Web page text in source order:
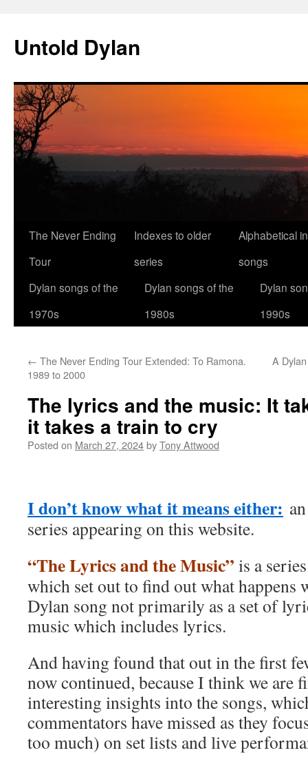
content
Untold Dylan
The Never Ending
Tour
Indexes to older
series
Alphabetical
songs
Dylan songs of the
1970s
Dylan songs of the
1980s
Dylan
1990s
← The Never Ending Tour Extended: To Ramona.
1989 to 2000
A
The lyrics and the music: It
it takes a train to cry
Posted on March 27, 2024byTony Attwood
I don’t know what it means either:
series appearing on this website.
“The Lyrics and the Music” is a
which set out to find out what happens
Dylan song not primarily as a set of
music which includes lyrics.
And having found that out in the first
now continued, because I think we are
interesting insights into the songs,
commentators have missed as they
too much) on set lists and live